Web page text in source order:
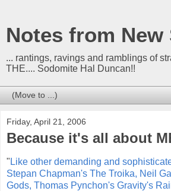
Notes from New
... rantings, ravings and ramblings of
THE.... Sodomite Hal Duncan!!
Friday, April 21, 2006
Because it's all about
" Like other demanding and
Stepan Chapman's The Troika, Neil
Gods, Thomas Pynchon's Gravity's